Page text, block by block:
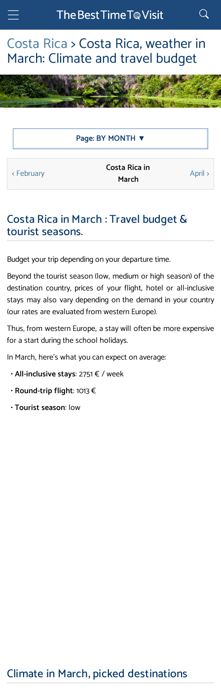
Costa Rica> Costa Rica, weather in
March: Climate and travel budget
Page: BY MONTH ▼
< February
Costa Rica in
March
April >
Costa Rica in March : Travel budget &
tourist seasons.
Budget your trip depending on your departure time.
Beyond the tourist season (low, medium or high season) of the
destination country, prices of your flight, hotel or all-inclusive
stays may also vary depending on the demand in your country
(our rates are evaluated from western Europe).
Thus, from western Europe, a stay will often be more expensive
for a start during the school holidays.
In March, here's what you can expect on average:
•All-inclusive stays: 2751 € / week
•Round-trip flight: 1013 €
•Tourist season: low
Climate in March, picked destinations